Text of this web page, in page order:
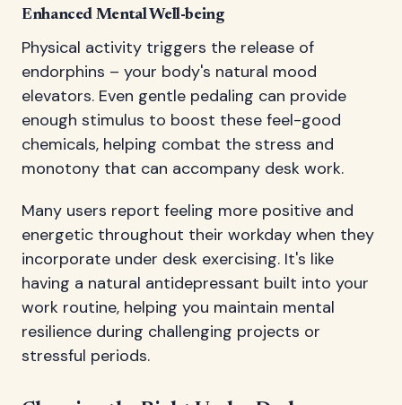
Enhanced Mental Well-being
Physical activity triggers the release of
endorphins – your body's natural mood
elevators. Even gentle pedaling can provide
enough stimulus to boost these feel-good
chemicals, helping combat the stress and
monotony that can accompany desk work.
Many users report feeling more positive and
energetic throughout their workday when they
incorporate under desk exercising. It's like
having a natural antidepressant built into your
work routine, helping you maintain mental
resilience during challenging projects or
stressful periods.